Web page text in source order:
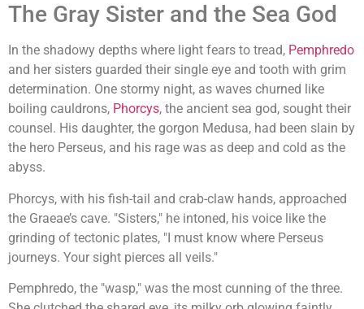
The Gray Sister and the Sea God
In the shadowy depths where light fears to tread, Pemphredo
and her sisters guarded their single eye and tooth with grim
determination. One stormy night, as waves churned like
boiling cauldrons, Phorcys, the ancient sea god, sought their
counsel. His daughter, the gorgon Medusa, had been slain by
the hero Perseus, and his rage was as deep and cold as the
abyss.
Phorcys, with his fish-tail and crab-claw hands, approached
the Graeae’s cave. "Sisters," he intoned, his voice like the
grinding of tectonic plates, "I must know where Perseus
journeys. Your sight pierces all veils."
Pemphredo, the "wasp," was the most cunning of the three.